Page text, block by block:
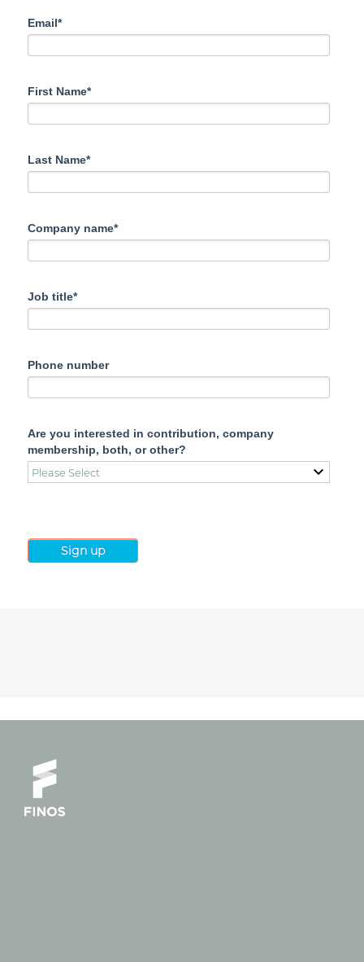
Email*
First Name*
Last Name*
Company name*
Job title*
Phone number
Are you interested in contribution, company
membership, both, or other?